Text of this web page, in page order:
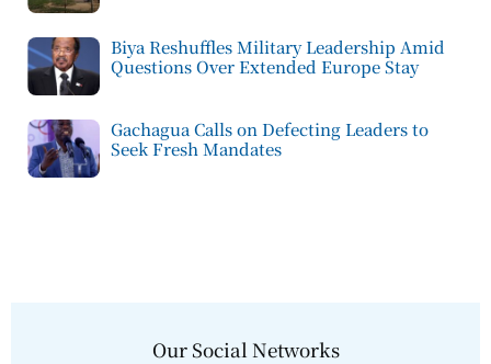
Biya Reshuffles Military Leadership Amid
Questions Over Extended Europe Stay
Gachagua Calls on Defecting Leaders to
Seek Fresh Mandates
Our Social Networks